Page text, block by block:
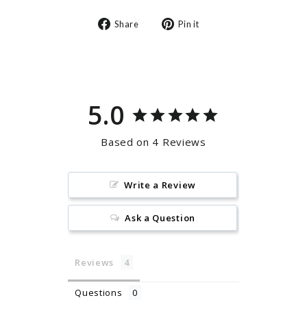
Share
Share Pin it
5.0
Based on 4 Reviews
Write a Review
Ask a Question
Reviews
Questions